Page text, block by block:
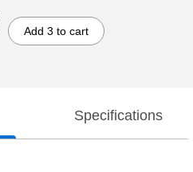
Add 3 to cart
Specifications